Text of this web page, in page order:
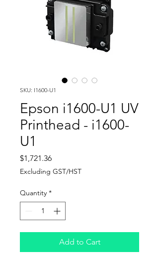
SKU: I1600-U1
Epson i1600-U1 UV
Printhead - i1600-
U1
$1,721.36Price
Excluding GST/HST
Quantity *
Add to Cart